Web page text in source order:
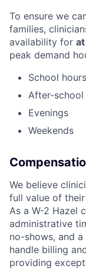
To ensure we
families,
availability for
peak demand
School
After-school
Evenings
Weekends
We believe
full value of
As a W-2 Hazel
administrative
no-shows, and
handle billing
providing